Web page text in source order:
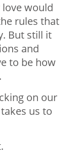
love would
rules that
But still it
and
to be how
on our
us to